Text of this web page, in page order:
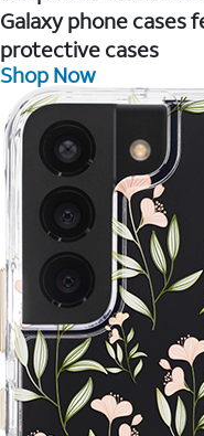
Galaxy phone cases
protective cases
Shop Now